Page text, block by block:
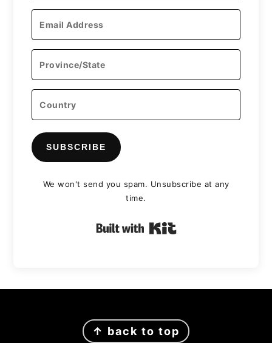
SUBSCRIBE
We won't send you spam. Unsubscribe at any
time.
Built with Kit
↑ back to top